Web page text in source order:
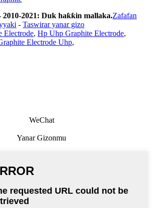
2021: Duk haƙƙin mallaka.Zafafan
- Taswirar yanar gizo
Electrode, Hp Uhp Graphite Electrode,
Electrode Uhp,
WeChat
Yanar Gizonmu